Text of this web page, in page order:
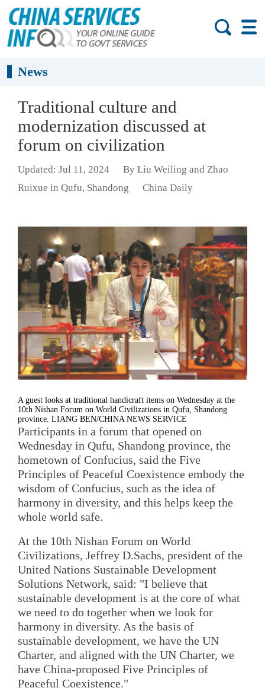
News
Traditional culture and
modernization discussed at
forum on civilization
Updated: Jul 11, 2024
By Liu Weiling and Zhao
Ruixue in Qufu, Shandong
China Daily
A guest looks at traditional handicraft items on Wednesday at the
10th Nishan Forum on World Civilizations in Qufu, Shandong
province. LIANG BEN/CHINA NEWS SERVICE
Participants in a forum that opened on
Wednesday in Qufu, Shandong province, the
hometown of Confucius, said the Five
Principles of Peaceful Coexistence embody the
wisdom of Confucius, such as the idea of
harmony in diversity, and this helps keep the
whole world safe.
At the 10th Nishan Forum on World
Civilizations, Jeffrey D.Sachs, president of the
United Nations Sustainable Development
Solutions Network, said: "I believe that
sustainable development is at the core of what
we need to do together when we look for
harmony in diversity. As the basis of
sustainable development, we have the UN
Charter, and aligned with the UN Charter, we
have China-proposed Five Principles of
Peaceful Coexistence."